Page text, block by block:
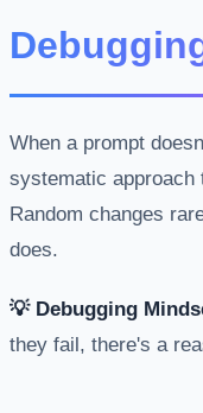
When a prompt
systematic approach
Random changes
does.
💡 Debugging
they fail, there's a